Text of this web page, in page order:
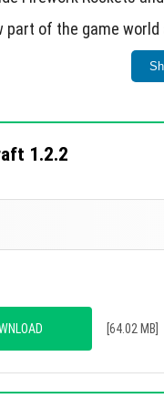
part of the game
commands: /
and block behaviors
enhances cross-
1.2.2
[64.02 MB]